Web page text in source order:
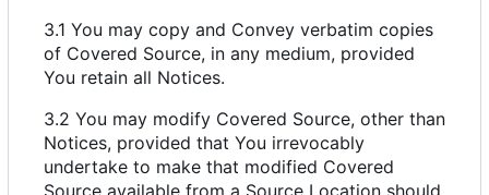
3.1 You may copy and Convey verbatim copies
of Covered Source, in any medium, provided
You retain all Notices.
3.2 You may modify Covered Source, other than
Notices, provided that You irrevocably
undertake to make that modified Covered
Source available from a Source Location should